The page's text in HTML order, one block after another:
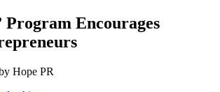
Program Encourages
Hope PR